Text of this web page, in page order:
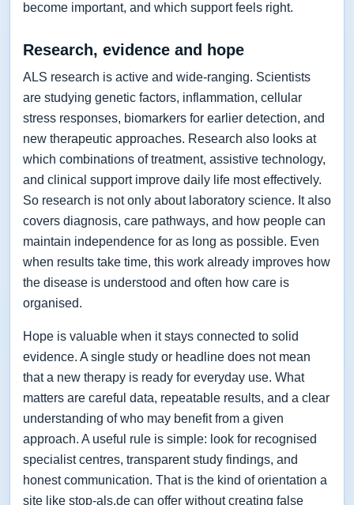
become important, and which support feels right.
Research, evidence and hope
ALS research is active and wide-ranging. Scientists
are studying genetic factors, inflammation, cellular
stress responses, biomarkers for earlier detection, and
new therapeutic approaches. Research also looks at
which combinations of treatment, assistive technology,
and clinical support improve daily life most effectively.
So research is not only about laboratory science. It also
covers diagnosis, care pathways, and how people can
maintain independence for as long as possible. Even
when results take time, this work already improves how
the disease is understood and often how care is
organised.
Hope is valuable when it stays connected to solid
evidence. A single study or headline does not mean
that a new therapy is ready for everyday use. What
matters are careful data, repeatable results, and a clear
understanding of who may benefit from a given
approach. A useful rule is simple: look for recognised
specialist centres, transparent study findings, and
honest communication. That is the kind of orientation a
site like stop-als.de can offer without creating false